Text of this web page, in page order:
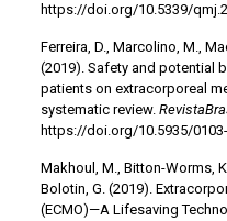
https://doi.org/10.5339/
Ferreira, D., Marcolino, M.,
(2019). Safety and potential
patients on extracorporeal
systematic review.
https://doi.org/10.5935/
Makhoul, M., Bitton-Worms,
Bolotin, G. (2019).
(ECMO)—A Lifesaving